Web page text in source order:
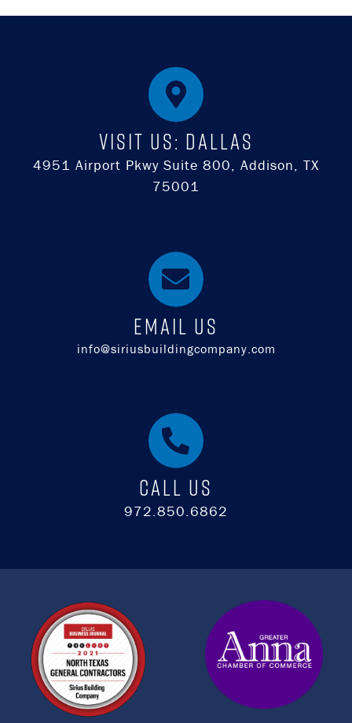
Visit Us: DALLAS
4951 Airport Pkwy Suite 800, Addison, TX
75001
EMAIL US
info@siriusbuildingcompany.com
Call Us
972.850.6862